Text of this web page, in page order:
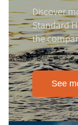
Discover
Standard
the
See